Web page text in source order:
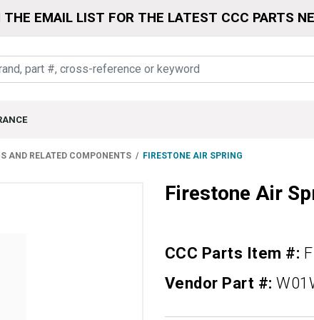
THE EMAIL LIST FOR THE LATEST CCC PARTS
AND RELATED COMPONENTS FIRESTONE AIR SPRING
Firestone Air
CCC Parts Item #:
Vendor Part #: